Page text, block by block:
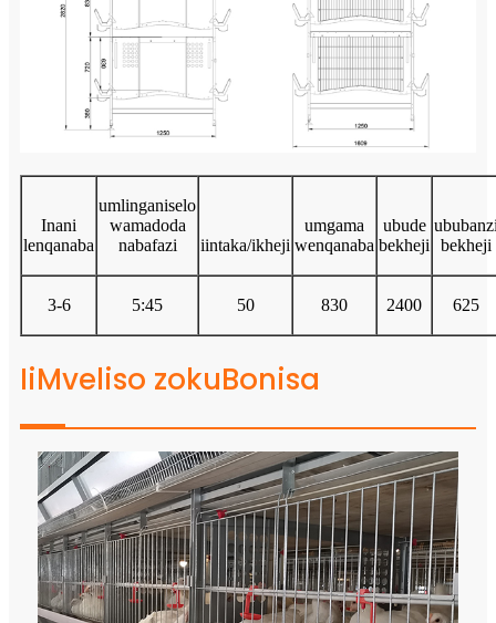
Inani
lenqanaba
umlinganiselo
wamadoda
nabafazi
iintaka/ikheji
umgama
wenqanaba
ubude
bekheji
bekheji
3-6 5:45 50 830 2400 625
IiMveliso zokuBonisa